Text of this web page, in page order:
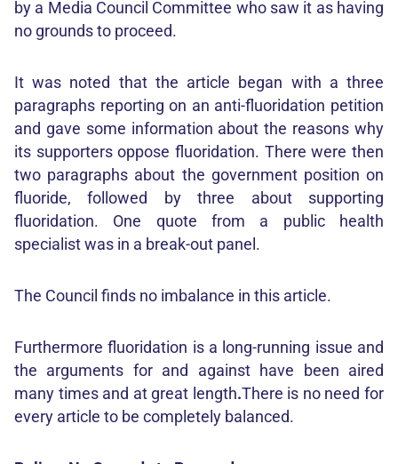
by a Media Council Committee who saw it as having
no grounds to proceed.
It was noted that the article began with a three
paragraphs reporting on an anti-fluoridation petition
and gave some information about the reasons why
its supporters oppose fluoridation. There were then
two paragraphs about the government position on
fluoride, followed by three about supporting
fluoridation. One quote from a public health
specialist was in a break-out panel.
The Council finds no imbalance in this article.
Furthermore fluoridation is a long-running issue and
the arguments for and against have been aired
many times and at great length.There is no need for
every article to be completely balanced.